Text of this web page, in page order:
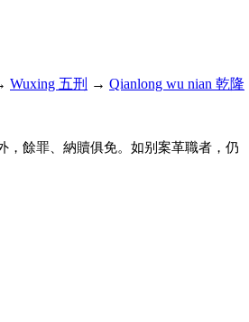
Wuxing 五刑 → Qianlong wu nian 乾隆
，餘罪、納贖俱免。如别案革職者，仍